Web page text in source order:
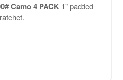
Camo 4 PACK 1" padded